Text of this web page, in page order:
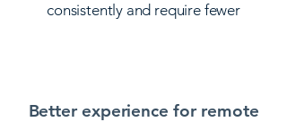
consistently and require fewer
Better experience for remote